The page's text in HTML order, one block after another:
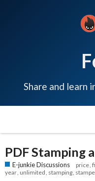
Share and learn
PDF Stamping
E-junkie Discussions price
year unlimited stamping